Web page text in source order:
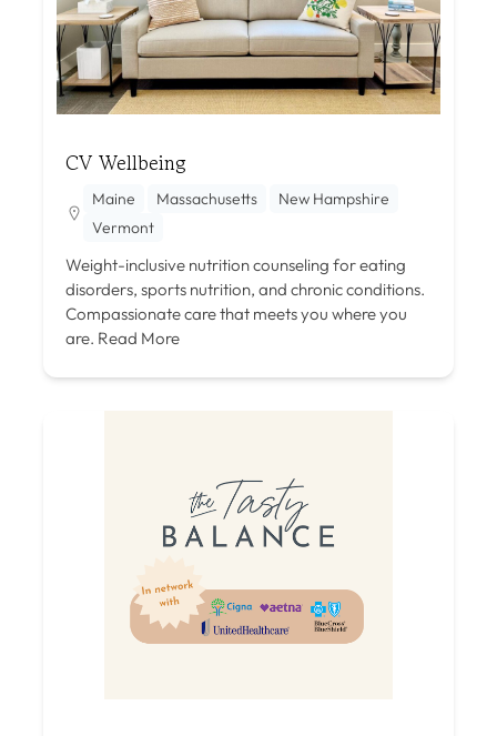
CV Wellbeing
Maine Massachusetts
New Hampshire
Vermont
Weight-inclusive nutrition counseling for eating
disorders, sports nutrition, and chronic conditions.
Compassionate care that meets you where you
are. Read More